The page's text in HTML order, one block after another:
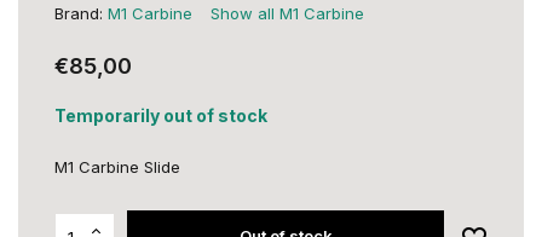
Brand: M1 Carbine Show all M1 Carbine
€85,00
Temporarily out of stock
M1 Carbine Slide